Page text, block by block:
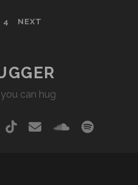
4 NEXT
can hug
tiktokemail spotify